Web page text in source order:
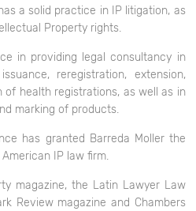
a solid practice in IP litigation, as
Property rights.
in providing legal consultancy in
reregistration, extension,
of health registrations, as well as in
marking of products.
has granted Barreda Moller the
IP law firm.
magazine, the Latin Lawyer Law
Review magazine and Chambers